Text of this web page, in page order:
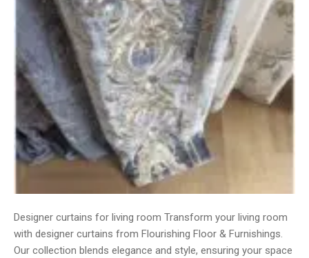
Designer curtains for living room Transform your living room
with designer curtains from Flourishing Floor & Furnishings.
Our collection blends elegance and style, ensuring your space